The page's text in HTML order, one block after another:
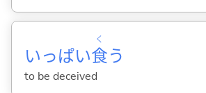
いっぱい食
く
う
to be deceived